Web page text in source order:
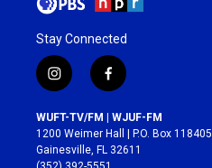
Stay Connected
i
n
s
t
a
g
f
a
c
e
b
o
WUFT-TV/FM | WJUF-FM
1200 Weimer Hall | P.O. Box 118405
Gainesville, FL 32611